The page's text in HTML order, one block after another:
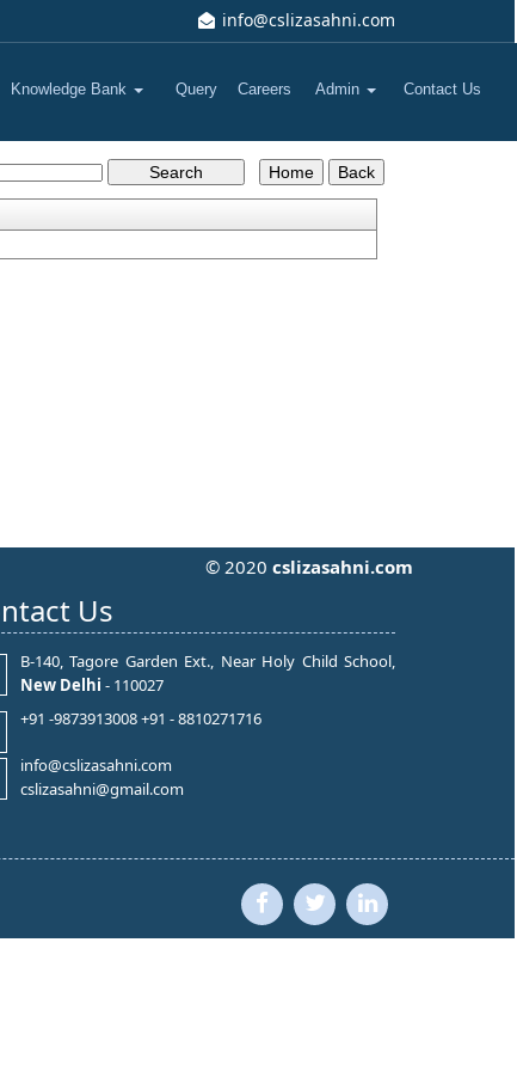
info@cslizasahni.com
Knowledge Bank Query Careers Admin Contact Us
© 2020 cslizasahni.com
Us
B-140, Tagore Garden Ext., Near Holy Child School,
New Delhi - 110027
+91 -9873913008 +91 - 8810271716
info@cslizasahni.com
cslizasahni@gmail.com